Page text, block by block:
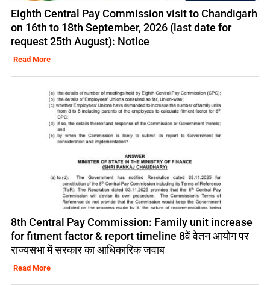
Eighth Central Pay Commission visit to Chandigarh
on 16th to 18th September, 2026 (last date for
request 25th August): Notice
Read More
8th Central Pay Commission: Family unit increase
for fitment factor & report timeline 8वें वेतन आयोग पर
राज्यसभा में सरकार का आधिकारिक जवाब
Read More